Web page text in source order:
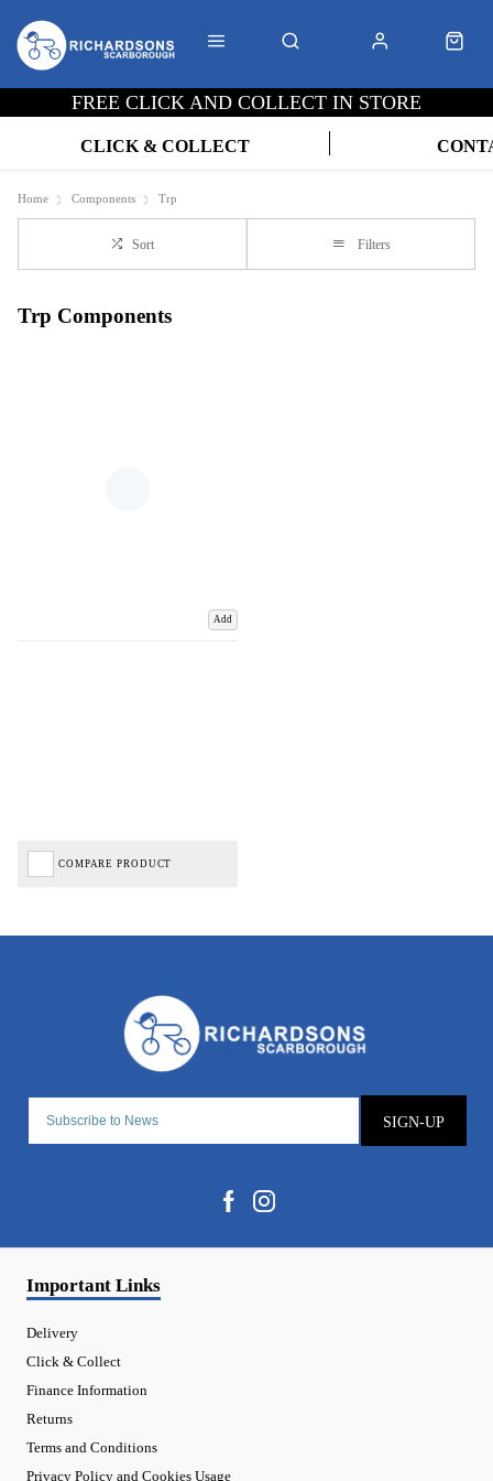
FREE CLICK AND COLLECT IN STORE
CLICK & COLLECT
Home Components Trp
Sort Filters
Trp Components
Add
COMPARE PRODUCT
SIGN-UP
Important Links
Delivery
Click & Collect
Finance Information
Returns
Terms and Conditions
Privacy Policy and Cookies Usage